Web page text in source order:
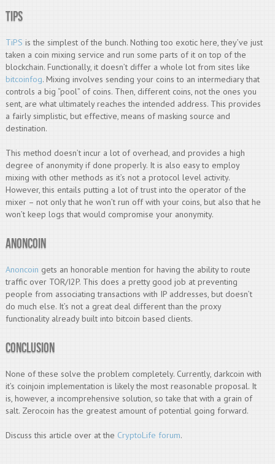
TiPS
TiPS is the simplest of the bunch. Nothing too exotic here, they’ve just
taken a coin mixing service and run some parts of it on top of the
blockchain. Functionally, it doesn’t differ a whole lot from sites like
bitcoinfog. Mixing involves sending your coins to an intermediary that
controls a big “pool” of coins. Then, different coins, not the ones you
sent, are what ultimately reaches the intended address. This provides
a fairly simplistic, but effective, means of masking source and
destination.
This method doesn’t incur a lot of overhead, and provides a high
degree of anonymity if done properly. It is also easy to employ
mixing with other methods as it’s not a protocol level activity.
However, this entails putting a lot of trust into the operator of the
mixer – not only that he won’t run off with your coins, but also that he
won’t keep logs that would compromise your anonymity.
Anoncoin
Anoncoin gets an honorable mention for having the ability to route
traffic over TOR/I2P. This does a pretty good job at preventing
people from associating transactions with IP addresses, but doesn’t
do much else. It’s not a great deal different than the proxy
functionality already built into bitcoin based clients.
Conclusion
None of these solve the problem completely. Currently, darkcoin with
it’s coinjoin implementation is likely the most reasonable proposal. It
is, however, a incomprehensive solution, so take that with a grain of
salt. Zerocoin has the greatest amount of potential going forward.
Discuss this article over at the CryptoLife forum.